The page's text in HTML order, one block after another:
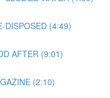
DISPOSED (4:49)
AFTER (9:01)
(2:10)